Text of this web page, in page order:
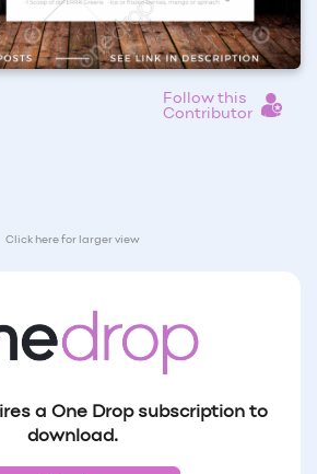
Follow this
Contributor
Click here for larger view
a One Drop subscription to
download.